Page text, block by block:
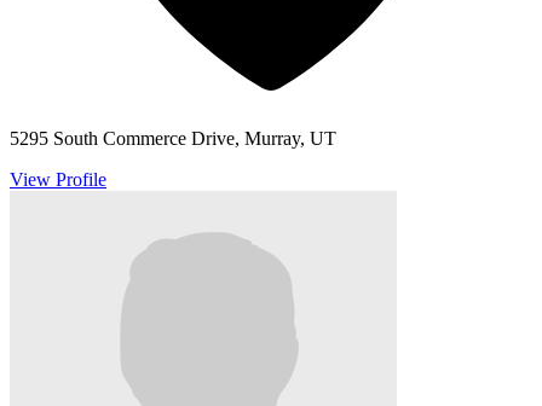
5295 South Commerce Drive, Murray, UT
View Profile